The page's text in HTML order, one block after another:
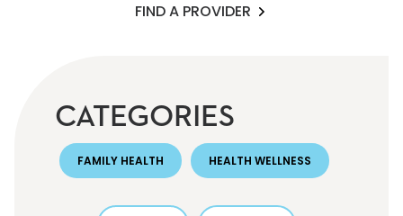
FIND A PROVIDER
CATEGORIES
FAMILY HEALTH HEALTH WELLNESS